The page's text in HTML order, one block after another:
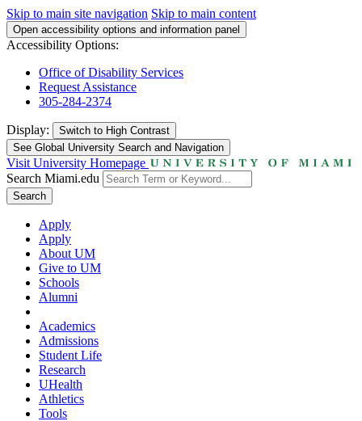
Skip to main site navigation Skip to main content
Open accessibility options and information panel
Accessibility Options:
Office of Disability Services
Request Assistance
305-284-2374
Display: Switch to High Contrast
See Global University Search and Navigation
Visit University Homepage
Search Miami.edu
Search
Apply
Apply
About UM
Give to UM
Schools
Alumni
Academics
Admissions
Student Life
Research
UHealth
Athletics
Tools